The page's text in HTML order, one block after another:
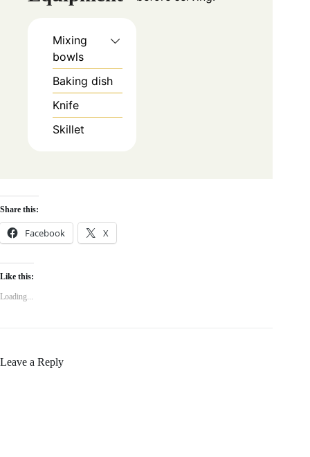
Mixing
bowls
Baking dish
Knife
Skillet
Share this:
Facebook X
Like this:
Loading...
Leave a Reply